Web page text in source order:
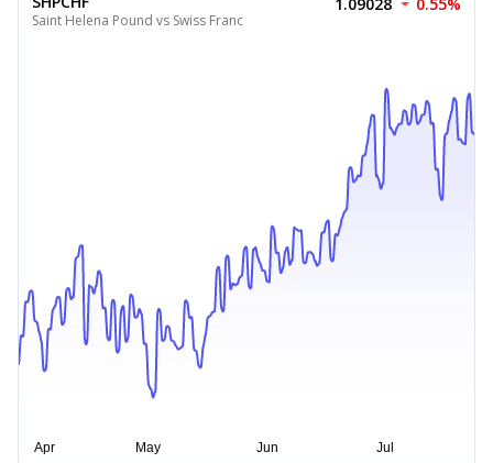
Saint Helena Pound vs Swiss Franc